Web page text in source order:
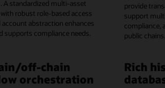
A standardized multi-asset
robust role-based access
abstraction enhances
supports compliance needs.
provide
support
compliance,
public chains.
off-chain
orchestration
Rich